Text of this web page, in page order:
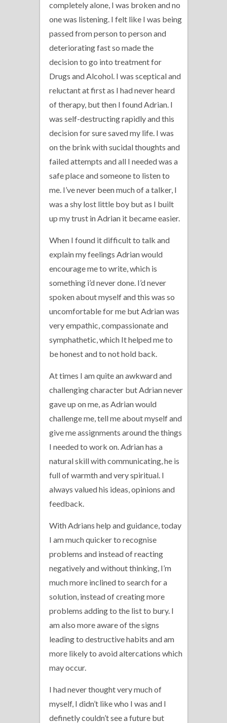
completely alone, I was broken and no
one was listening. I felt like I was being
passed from person to person and
deteriorating fast so made the
decision to go into treatment for
Drugs and Alcohol. I was sceptical and
reluctant at first as I had never heard
of therapy, but then I found Adrian. I
was self-destructing rapidly and this
decision for sure saved my life. I was
on the brink with sucidal thoughts and
failed attempts and all I needed was a
safe place and someone to listen to
me. I’ve never been much of a talker, I
was a shy lost little boy but as I built
up my trust in Adrian it became easier.
When I found it difficult to talk and
explain my feelings Adrian would
encourage me to write, which is
something i’d never done. I’d never
spoken about myself and this was so
uncomfortable for me but Adrian was
very empathic, compassionate and
symphathetic, which It helped me to
be honest and to not hold back.
At times I am quite an awkward and
challenging character but Adrian never
gave up on me, as Adrian would
challenge me, tell me about myself and
give me assignments around the things
I needed to work on. Adrian has a
natural skill with communicating, he is
full of warmth and very spiritual. I
always valued his ideas, opinions and
feedback.
With Adrians help and guidance, today
I am much quicker to recognise
problems and instead of reacting
negatively and without thinking, I’m
much more inclined to search for a
solution, instead of creating more
problems adding to the list to bury. I
am also more aware of the signs
leading to destructive habits and am
more likely to avoid altercations which
may occur.
I had never thought very much of
myself, I didn’t like who I was and I
definetly couldn’t see a future but